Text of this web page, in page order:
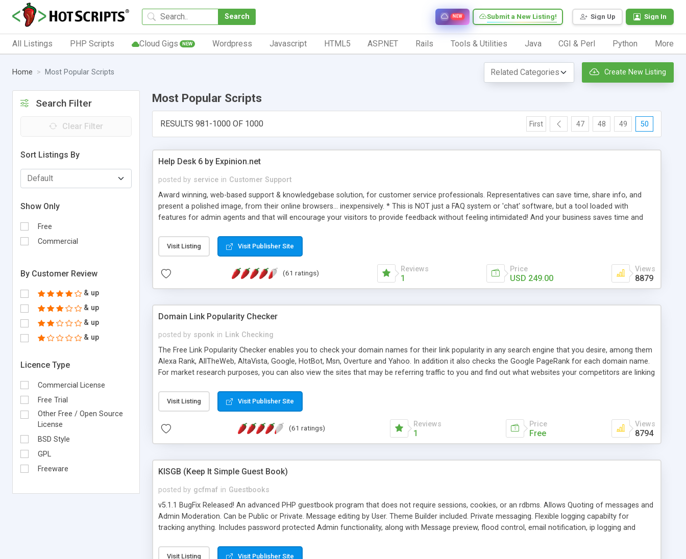
Search Sign Up Sign In
Submit a New Listing!
NEW
All Listings PHP Scripts Cloud Gigs NEW Wordpress Javascript HTML5 ASP.NET Rails Tools & Utilities Java CGI & Perl Python More
Home Most Popular Scripts Create New Listing
Search Filter
Clear Filter
Sort Listings By
Show Only
Free
Commercial
By Customer Review
& up
& up
& up
& up
Licence Type
Commercial License
Free Trial
Other Free / Open Source
License
BSD Style
GPL
Freeware
Most Popular Scripts
RESULTS 981-1000 OF 1000 First 47 48 49 50
Help Desk 6 by Expinion.net
posted by service in Customer Support
Award winning, web-based support & knowledgebase solution, for customer service professionals. Representatives can save time, share info, and
present a polished image, from their online browsers... inexpensively. * This is NOT just a FAQ system or 'chat' software, but a tool loaded with
features for admin agents and that will encourage your visitors to provide feedback without feeling intimidated! And your business saves time and
submitted!) * Enable complete communications and information sharing between your support technicians and clients...from anywhere and anytime.
(Ticket email notifications are sent out automatically in HTML, and are customizable. But, you can also send emails between agents to keep
information flowing.) * Source code, manuals and support included, for only $249. * Visit for online demo.
Visit Listing Visit Publisher Site
(61 ratings) Reviews
1
Price
USD 249.00
Views
8879
Domain Link Popularity Checker
posted by sponk in Link Checking
The Free Link Popularity Checker enables you to check your domain names for their link popularity in any search engine that you desire, among them
Alexa Rank, AllTheWeb, AltaVista, Google, HotBot, Msn, Overture and Yahoo. In addition it also checks the Google PageRank for each domain name.
For market research purposes, you can also view the sites that may be referring traffic to you and find out what websites your competitors are linking
address), the ability to sort the results by any search engine or column, a historization of data over time with graphs, and the live display of the results
as they are gathered from the sources. In addition, the link popularity checker features a simple, yet robust, administration panel where you can easily
Visit Listing Visit Publisher Site
(61 ratings) Reviews
1
Price
Free
Views
8794
KISGB (Keep It Simple Guest Book)
posted by gcfmaf in Guestbooks
v5.1.1 BugFix Released! An advanced PHP guestbook program that does not require sessions, cookies, or an rdbms. Allows Quoting of messages and
Admin Moderation. Can be Public or Private. Message editing by User. Theme Builder included. Private messaging. Flexible logging capabilty for
tracking anything. Includes password protected Admin functionality, along with Message preview, flood control, email notification, ip logging and
background colors, images, animations, and Multi-language support for 29 languages. Now, also available as a phpNuke Module.
Visit Listing Visit Publisher Site